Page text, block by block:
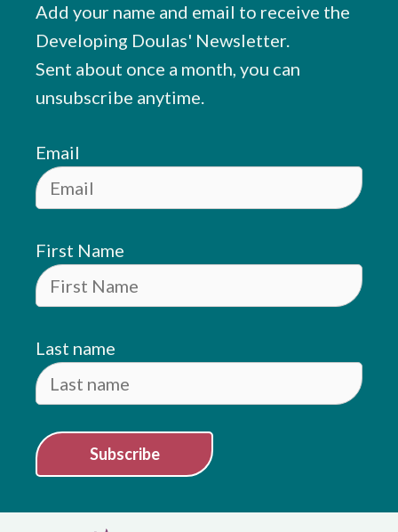
Add your name and email to receive the
Developing Doulas' Newsletter.
Sent about once a month, you can
unsubscribe anytime.
Email
First Name
Last name
Subscribe